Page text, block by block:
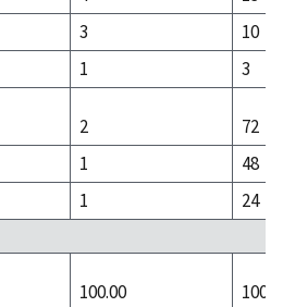
3
10
1
3
2
72
1
48
1
24
100.00